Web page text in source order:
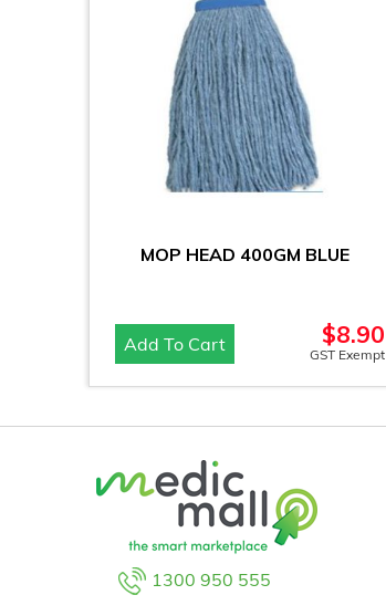
MOP HEAD 400GM BLUE
$8.90
GST Exempt
Add To Cart
1300 950 555